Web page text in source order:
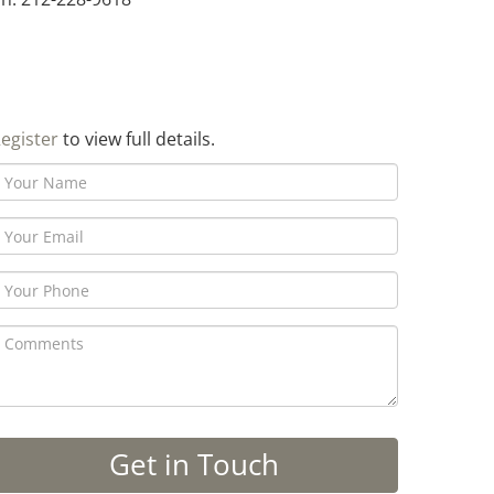
to view full details.